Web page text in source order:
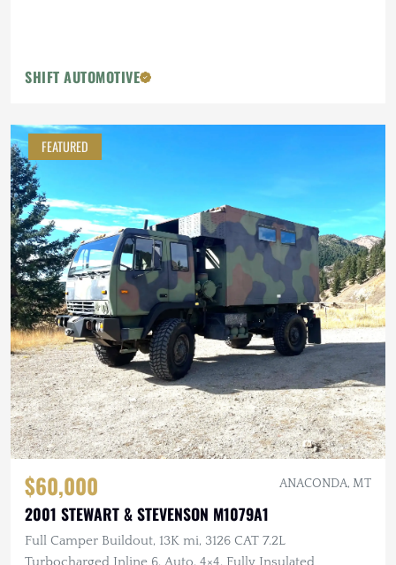
SHIFT AUTOMOTIVE
FEATURED
$60,000 ANACONDA, MT
2001 STEWART & STEVENSON M1079A1
Full Camper Buildout, 13K mi, 3126 CAT 7.2L
Turbocharged Inline 6, Auto, 4×4, Fully Insulated